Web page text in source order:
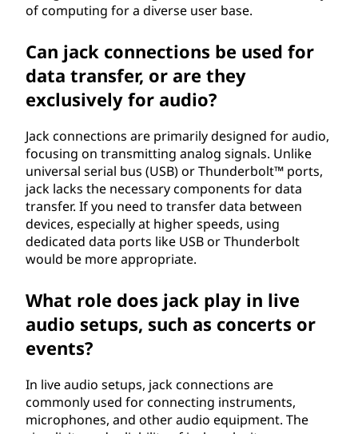
of computing for a diverse user base.
Can jack connections be used for
data transfer, or are they
exclusively for audio?
Jack connections are primarily designed for audio,
focusing on transmitting analog signals. Unlike
universal serial bus (USB) or Thunderbolt™ ports,
jack lacks the necessary components for data
transfer. If you need to transfer data between
devices, especially at higher speeds, using
dedicated data ports like USB or Thunderbolt
would be more appropriate.
What role does jack play in live
audio setups, such as concerts or
events?
In live audio setups, jack connections are
commonly used for connecting instruments,
microphones, and other audio equipment. The